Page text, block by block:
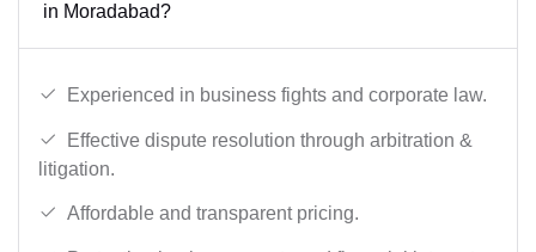
in Moradabad?
Experienced in business fights and corporate law.
Effective dispute resolution through arbitration &
litigation.
Affordable and transparent pricing.